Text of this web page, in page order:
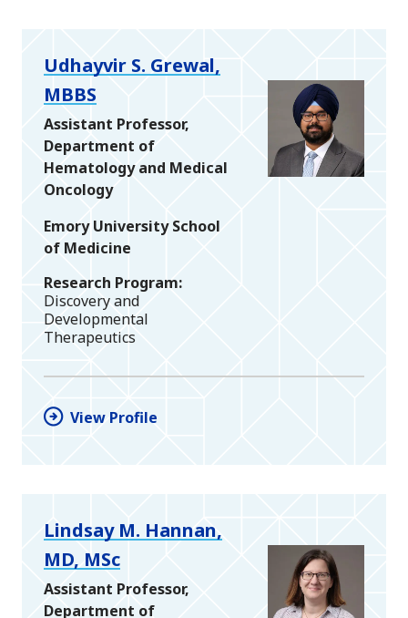
Udhayvir S. Grewal,
MBBS
Assistant Professor,
Department of
Hematology and Medical
Oncology
Emory University School
of Medicine
Research Program
Discovery and
Developmental
Therapeutics
View Profile
Lindsay M. Hannan,
MD, MSc
Assistant Professor,
Department of